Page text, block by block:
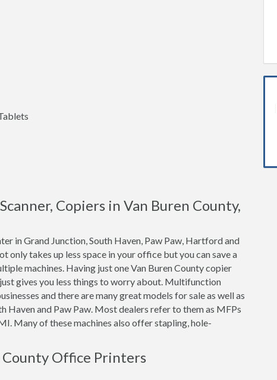
Copiers in Van Buren County,
in Grand Junction, South Haven, Paw Paw, Hartford and
only takes up less space in your office but you can save a
machines. Having just one Van Buren County copier
gives you less things to worry about. Multifunction
and there are many great models for sale as well as
Haven and Paw Paw. Most dealers refer to them as MFPs
Many of these machines also offer stapling, hole-
County Office Printers